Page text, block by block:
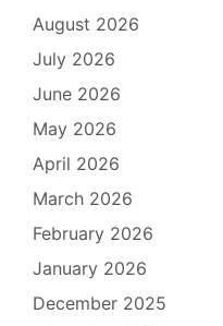
August 2026
July 2026
June 2026
May 2026
April 2026
March 2026
February 2026
January 2026
December 2025